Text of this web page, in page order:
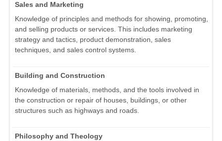
Sales and Marketing
Knowledge of principles and methods for showing, promoting,
and selling products or services. This includes marketing
strategy and tactics, product demonstration, sales
techniques, and sales control systems.
Building and Construction
Knowledge of materials, methods, and the tools involved in
the construction or repair of houses, buildings, or other
structures such as highways and roads.
Philosophy and Theology